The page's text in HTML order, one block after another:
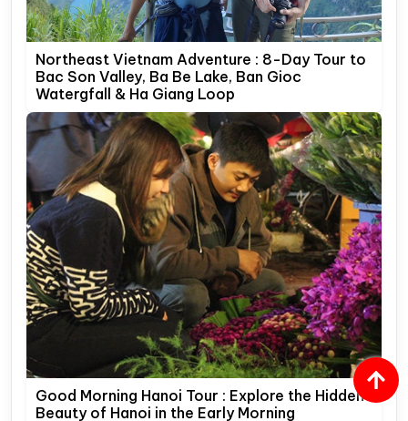
Northeast Vietnam Adventure : 8-Day Tour to
Bac Son Valley, Ba Be Lake, Ban Gioc
Watergfall & Ha Giang Loop
Good Morning Hanoi Tour : Explore the Hidden
Beauty of Hanoi in the Early Morning